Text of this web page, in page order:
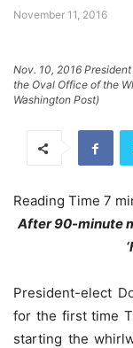
November 11, 2016
Nov. 10, 2016
the Oval Office of the
Washington Post)
After 90-minute
President-elect
for the first time
starting the